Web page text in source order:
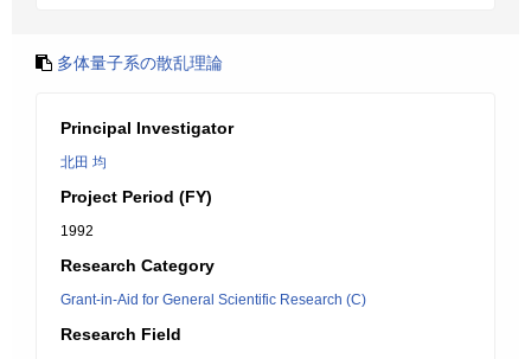
多体量子系の散乱理論
Principal Investigator
北田 均
Project Period (FY)
1992
Research Category
Grant-in-Aid for General Scientific Research (C)
Research Field